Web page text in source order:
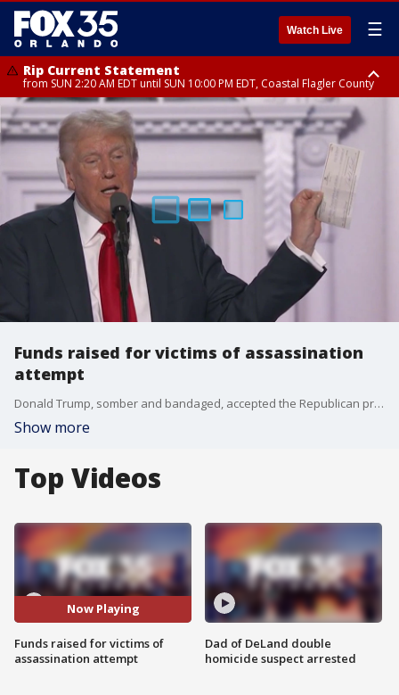
Watch Live ☰
Rip Current Statement
from SUN 2:20 AM EDT until SUN 10:00 PM EDT, Coastal Flagler County
Rip Current Statement
until MON 2:00 AM EDT, Coastal Volusia County
Funds raised for victims of assassination
attempt
Donald Trump, somber and bandaged, accepted the Republican presidential nomination on Thursday at the Republican National Convention, reflecting on an assassination attempt that nearly claimed his life. In a surprising moment, Trump announced a fundraiser to support the families of the victims who were shot, pulling out a check for $1 million.
Show more
Top Videos
Now Playing
Funds raised for victims of
assassination attempt
Dad of DeLand double
homicide suspect arrested